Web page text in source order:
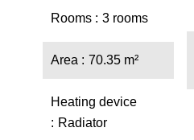
Rooms 3 rooms
Area 70.35 m²
Heating device
Radiator